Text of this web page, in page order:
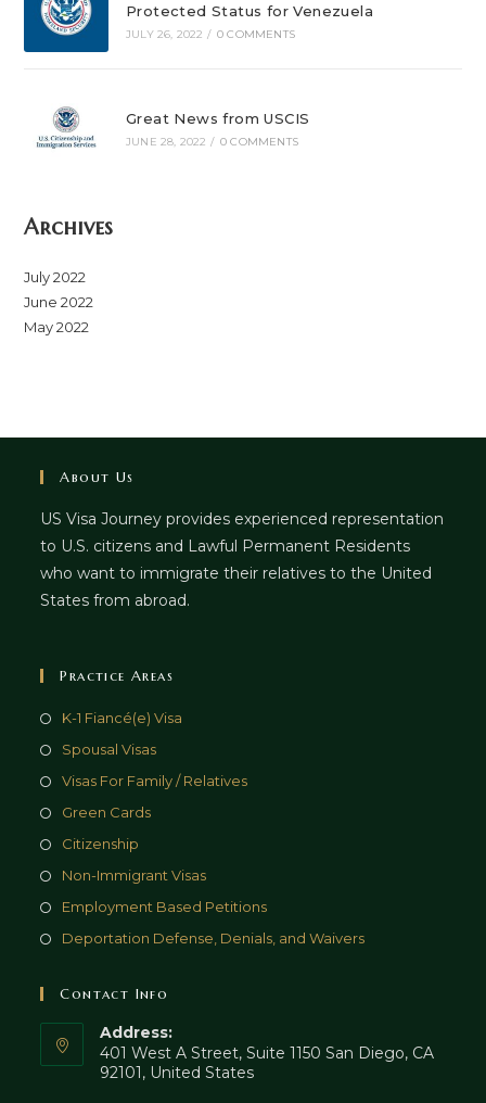
Protected Status for Venezuela
JULY 26, 2022 / 0 COMMENTS
Great News from USCIS
JUNE 28, 2022 / 0 COMMENTS
Archives
July 2022
June 2022
May 2022
About Us
US Visa Journey provides experienced representation
to U.S. citizens and Lawful Permanent Residents
who want to immigrate their relatives to the United
States from abroad.
Practice Areas
K-1 Fiancé(e) Visa
Spousal Visas
Visas For Family / Relatives
Green Cards
Citizenship
Non-Immigrant Visas
Employment Based Petitions
Deportation Defense, Denials, and Waivers
Contact Info
Address:
401 West A Street, Suite 1150 San Diego, CA
92101, United States